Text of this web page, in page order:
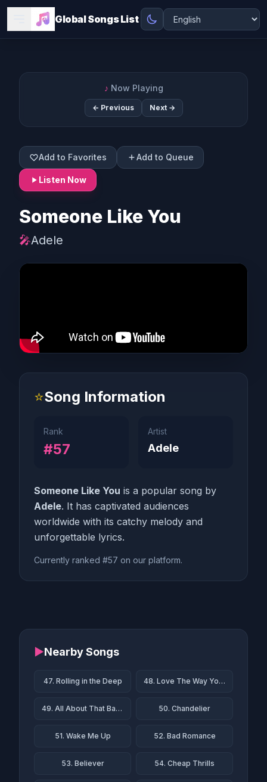
Global Songs List
♪ Now Playing
← Previous Next →
Add to Favorites Add to Queue
Listen Now
Someone Like You
🎤Adele
⭐Song Information
Rank
#57
Artist
Adele
Someone Like You is a popular song by
Adele. It has captivated audiences
worldwide with its catchy melody and
unforgettable lyrics.
Currently ranked #57 on our platform.
▶Nearby Songs
47. Rolling in the Deep 48. Love The Way You Lie
49. All About That Bass 50. Chandelier
51. Wake Me Up 52. Bad Romance
53. Believer 54. Cheap Thrills